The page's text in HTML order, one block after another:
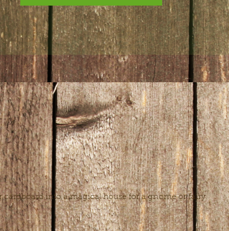
cardboard into a magical house for a gnome or fairy.